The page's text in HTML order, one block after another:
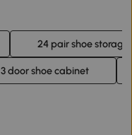
24 pair shoe
3 door shoe cabinet